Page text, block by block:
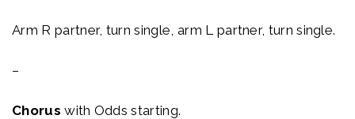
Arm R partner, turn single, arm L partner, turn single.
–
Choruswith Odds starting.